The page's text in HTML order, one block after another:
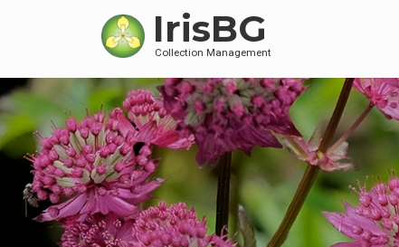
IrisBG
Collection Management